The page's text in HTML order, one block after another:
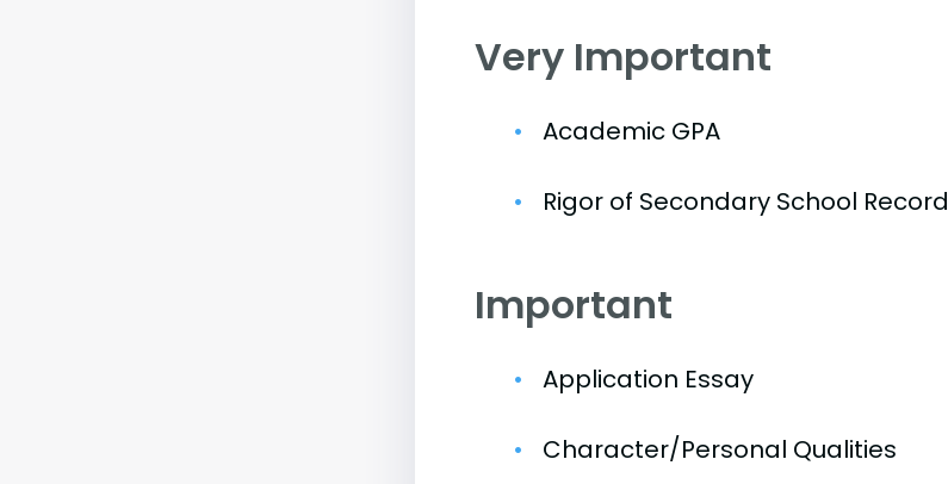
Very Important
Academic GPA
Rigor of Secondary School Record
Important
Application Essay
Character/Personal Qualities